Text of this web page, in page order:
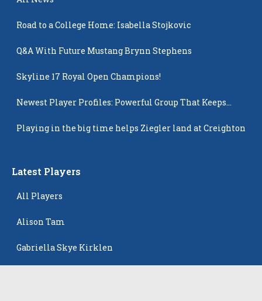
Road to a College Home: Isabella Stojkovic
Q&A With Future Mustang Brynn Stephens
Skyline 17 Royal Open Champions!
Newest Player Profiles: Powerful Group That Keeps
Playing in the big time helps Ziegler land at Creighton
Latest Players
All Players
Alison Tam
Gabriella Skye Kirklen